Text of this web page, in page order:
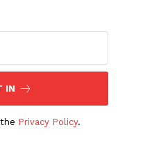
IN
Privacy Policy.